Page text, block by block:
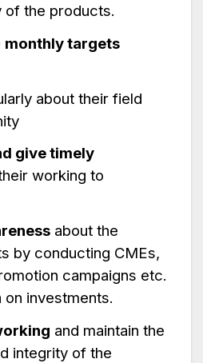
of the products.
monthly targets
about their field
give timely
working to
about the
by conducting CMEs,
campaigns etc.
on investments.
and maintain the
integrity of the